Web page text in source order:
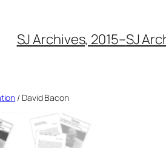
SJ Archives, 2015–SJ
/ David Bacon